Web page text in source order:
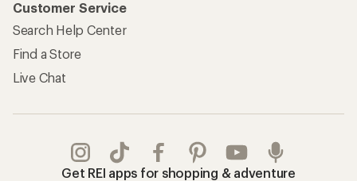
Customer Service
Search Help Center
Find a Store
Live Chat
Get REI apps for shopping & adventure